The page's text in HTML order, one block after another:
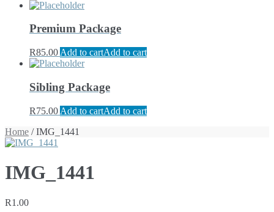
Premium Package
R85.00 Add to cartAdd to cart
Sibling Package
R75.00 Add to cartAdd to cart
Home / IMG_1441
IMG_1441
R1.00